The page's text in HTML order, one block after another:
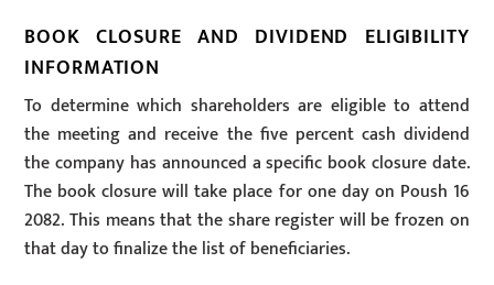
BOOK CLOSURE AND DIVIDEND ELIGIBILITY
INFORMATION
To determine which shareholders are eligible to attend
the meeting and receive the five percent cash dividend
the company has announced a specific book closure date.
The book closure will take place for one day on Poush 16
2082. This means that the share register will be frozen on
that day to finalize the list of beneficiaries.